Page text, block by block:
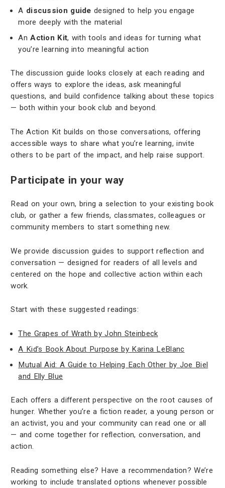
A discussion guide designed to help you engage
more deeply with the material
AnAction Kit, with tools and ideas for turning what
you’re learning into meaningful action
The discussion guide looks closely at each reading and
offers ways to explore the ideas, ask meaningful
questions, and build confidence talking about these topics
— both within your book club and beyond.
The Action Kit builds on those conversations, offering
accessible ways to share what you’re learning, invite
others to be part of the impact, and help raise support.
Participate in your way
Read on your own, bring a selection to your existing book
club, or gather a few friends, classmates, colleagues or
community members to start something new.
We provide discussion guides to support reflection and
conversation — designed for readers of all levels and
centered on the hope and collective action within each
work.
Start with these suggested readings:
The Grapes of Wrath by John Steinbeck
A Kid’s Book About Purpose by Karina LeBlanc
Mutual Aid: A Guide to Helping Each Other by Joe Biel
and Elly Blue
Each offers a different perspective on the root causes of
hunger. Whether you’re a fiction reader, a young person or
an activist, you and your community can read one or all
— and come together for reflection, conversation, and
action.
Reading something else? Have a recommendation? We’re
working to include translated options whenever possible